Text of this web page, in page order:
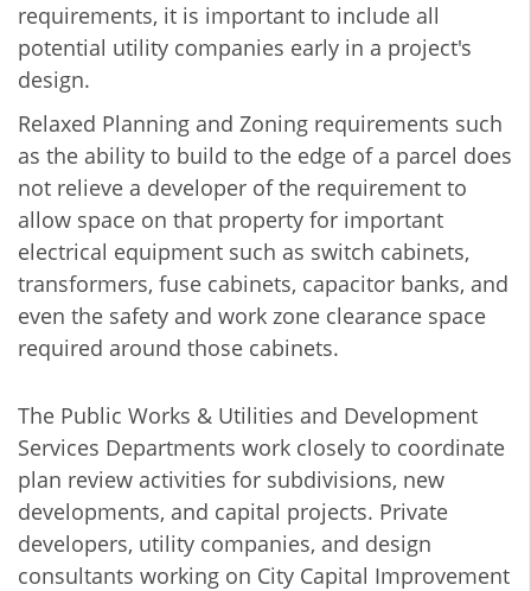
requirements, it is important to include all
potential utility companies early in a project's
design.
Relaxed Planning and Zoning requirements such
as the ability to build to the edge of a parcel does
not relieve a developer of the requirement to
allow space on that property for important
electrical equipment such as switch cabinets,
transformers, fuse cabinets, capacitor banks, and
even the safety and work zone clearance space
required around those cabinets.
The Public Works & Utilities and Development
Services Departments work closely to coordinate
plan review activities for subdivisions, new
developments, and capital projects. Private
developers, utility companies, and design
consultants working on City Capital Improvement